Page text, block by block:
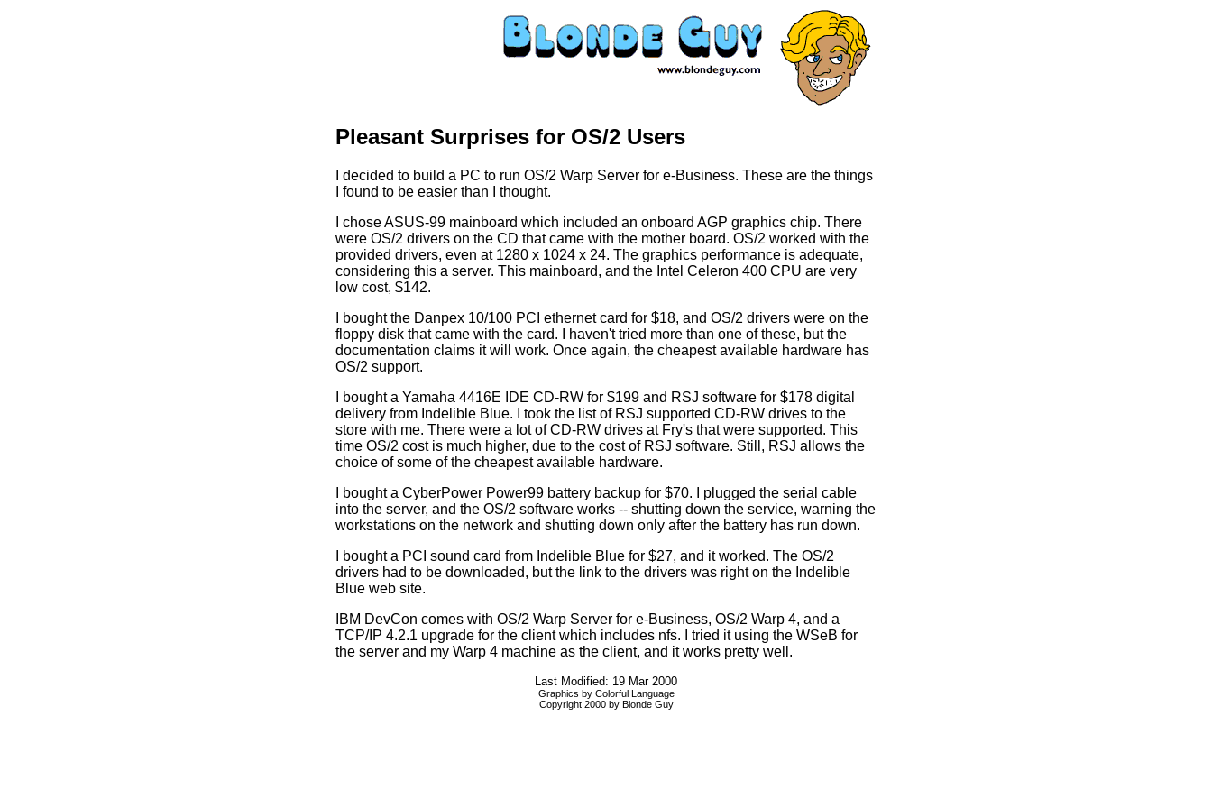
Pleasant Surprises for OS/2 Users
I decided to build a PC to run OS/2 Warp Server for e-Business. These are the things
I found to be easier than I thought.
I chose ASUS-99 mainboard which included an onboard AGP graphics chip. There
were OS/2 drivers on the CD that came with the mother board. OS/2 worked with the
provided drivers, even at 1280 x 1024 x 24. The graphics performance is adequate,
considering this a server. This mainboard, and the Intel Celeron 400 CPU are very
low cost, $142.
I bought the Danpex 10/100 PCI ethernet card for $18, and OS/2 drivers were on the
floppy disk that came with the card. I haven't tried more than one of these, but the
documentation claims it will work. Once again, the cheapest available hardware has
OS/2 support.
I bought a Yamaha 4416E IDE CD-RW for $199 and RSJ software for $178 digital
delivery from Indelible Blue. I took the list of RSJ supported CD-RW drives to the
store with me. There were a lot of CD-RW drives at Fry's that were supported. This
time OS/2 cost is much higher, due to the cost of RSJ software. Still, RSJ allows the
choice of some of the cheapest available hardware.
I bought a CyberPower Power99 battery backup for $70. I plugged the serial cable
into the server, and the OS/2 software works -- shutting down the service, warning the
workstations on the network and shutting down only after the battery has run down.
I bought a PCI sound card from Indelible Blue for $27, and it worked. The OS/2
drivers had to be downloaded, but the link to the drivers was right on the Indelible
Blue web site.
IBM DevCon comes with OS/2 Warp Server for e-Business, OS/2 Warp 4, and a
TCP/IP 4.2.1 upgrade for the client which includes nfs. I tried it using the WSeB for
the server and my Warp 4 machine as the client, and it works pretty well.
Last Modified: 19 Mar 2000
Graphics by Colorful Language
Copyright 2000 by Blonde Guy